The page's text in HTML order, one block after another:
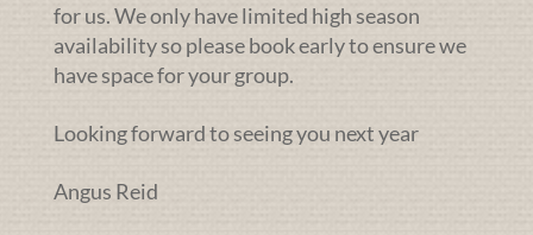
for us. We only have limited high season
availability so please book early to ensure we
have space for your group.
Looking forward to seeing you next year
Angus Reid